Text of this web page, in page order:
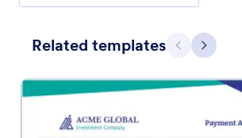
Related templates Previous
Next